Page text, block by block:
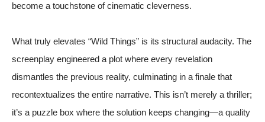
become a touchstone of cinematic cleverness.
What truly elevates “Wild Things” is its structural audacity. The
screenplay engineered a plot where every revelation
dismantles the previous reality, culminating in a finale that
recontextualizes the entire narrative. This isn’t merely a thriller;
it’s a puzzle box where the solution keeps changing—a quality